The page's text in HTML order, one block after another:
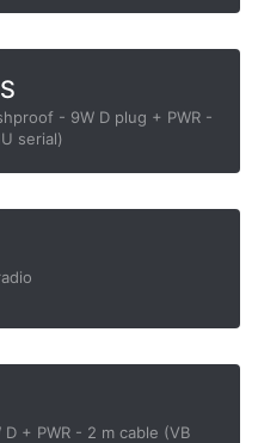
- 9W D plug + PWR -
serial)
+ PWR - 2 m cable (VB